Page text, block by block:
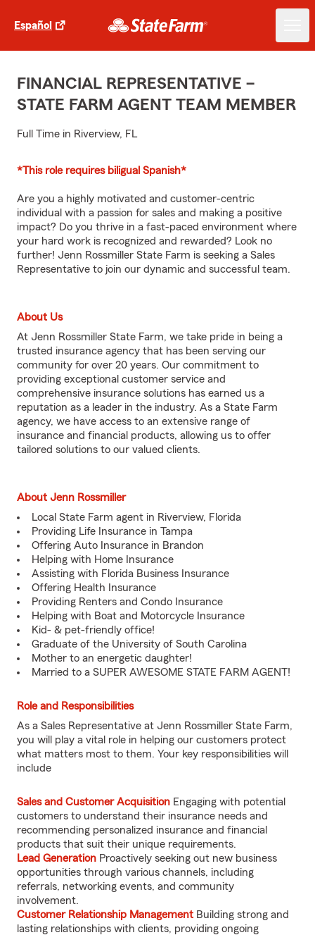
Español
FINANCIAL REPRESENTATIVE –
STATE FARM AGENT TEAM MEMBER
Full Time in Riverview, FL
*This role requires biligual Spanish*
Are you a highly motivated and customer-centric
individual with a passion for sales and making a positive
impact? Do you thrive in a fast-paced environment where
your hard work is recognized and rewarded? Look no
further! Jenn Rossmiller State Farm is seeking a Sales
Representative to join our dynamic and successful team.
About Us
At Jenn Rossmiller State Farm, we take pride in being a
trusted insurance agency that has been serving our
community for over 20 years. Our commitment to
providing exceptional customer service and
comprehensive insurance solutions has earned us a
reputation as a leader in the industry. As a State Farm
agency, we have access to an extensive range of
insurance and financial products, allowing us to offer
tailored solutions to our valued clients.
About Jenn Rossmiller
Local State Farm agent in Riverview, Florida
Providing Life Insurance in Tampa
Offering Auto Insurance in Brandon
Helping with Home Insurance
Assisting with Florida Business Insurance
Offering Health Insurance
Providing Renters and Condo Insurance
Helping with Boat and Motorcycle Insurance
Kid- & pet-friendly office!
Graduate of the University of South Carolina
Mother to an energetic daughter!
Married to a SUPER AWESOME STATE FARM AGENT!
Role and Responsibilities
As a Sales Representative at Jenn Rossmiller State Farm,
you will play a vital role in helping our customers protect
what matters most to them. Your key responsibilities will
include
Sales and Customer Acquisition Engaging with potential
customers to understand their insurance needs and
recommending personalized insurance and financial
products that suit their unique requirements.
Lead Generation Proactively seeking out new business
opportunities through various channels, including
referrals, networking events, and community
involvement.
Customer Relationship Management Building strong and
lasting relationships with clients, providing ongoing